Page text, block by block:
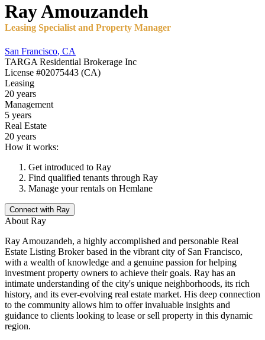
RayAmouzandeh
Leasing Specialist and Property Manager
San Francisco, CA
TARGA Residential Brokerage Inc
License #02075443 (CA)
Leasing
20 years
Management
5 years
Real Estate
20 years
How it works:
Get introduced to Ray
Find qualified tenants through Ray
Manage your rentals on Hemlane
Connect with Ray
About Ray
Ray Amouzandeh, a highly accomplished and personable Real
Estate Listing Broker based in the vibrant city of San Francisco,
with a wealth of knowledge and a genuine passion for helping
investment property owners to achieve their goals. Ray has an
intimate understanding of the city's unique neighborhoods, its rich
history, and its ever-evolving real estate market. His deep connection
to the community allows him to offer invaluable insights and
guidance to clients looking to lease or sell property in this dynamic
region.